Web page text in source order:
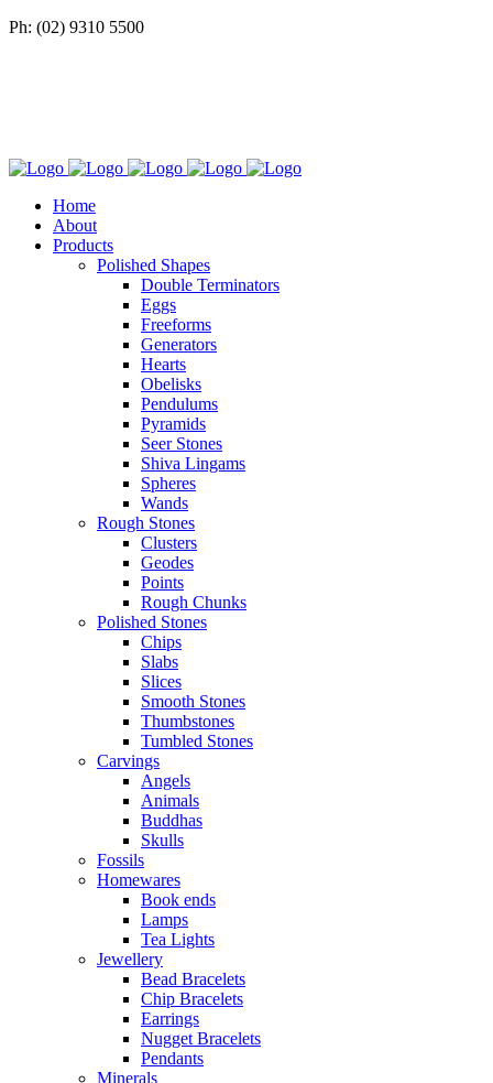
Ph: (02) 9310 5500
Home
About
Products
Polished Shapes
Double Terminators
Eggs
Freeforms
Generators
Hearts
Obelisks
Pendulums
Pyramids
Seer Stones
Shiva Lingams
Spheres
Wands
Rough Stones
Clusters
Geodes
Points
Rough Chunks
Polished Stones
Chips
Slabs
Slices
Smooth Stones
Thumbstones
Tumbled Stones
Carvings
Angels
Animals
Buddhas
Skulls
Fossils
Homewares
Book ends
Lamps
Tea Lights
Jewellery
Bead Bracelets
Chip Bracelets
Earrings
Nugget Bracelets
Pendants
Minerals